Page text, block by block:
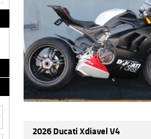
2026 Ducati Xdiavel V4